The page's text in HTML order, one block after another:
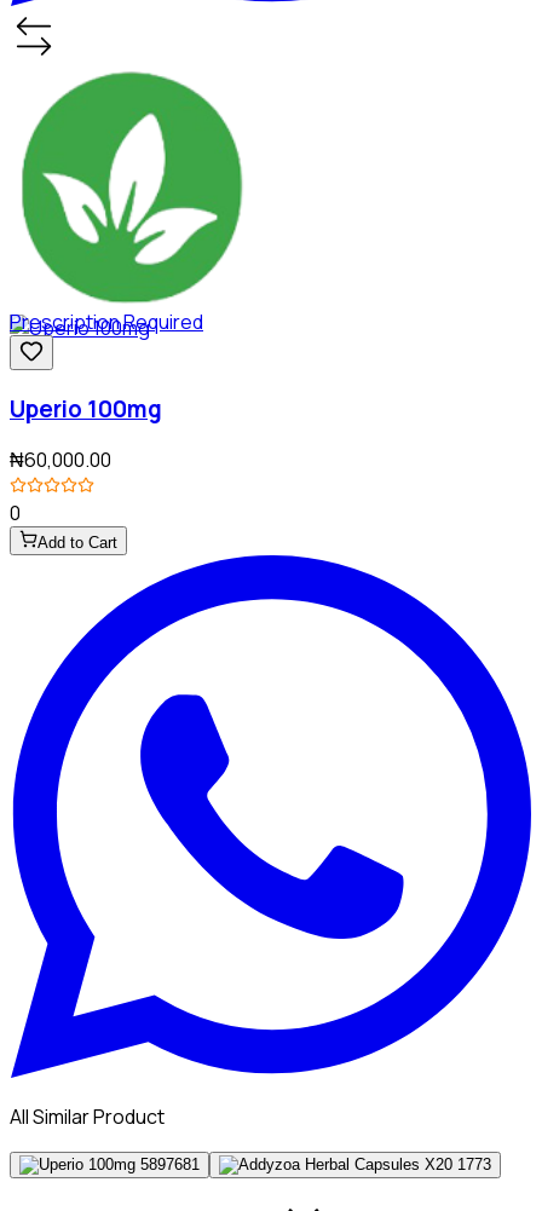
Prescription Required
Uperio 100mg
₦60,000.00
0
Add to Cart
All Similar Product